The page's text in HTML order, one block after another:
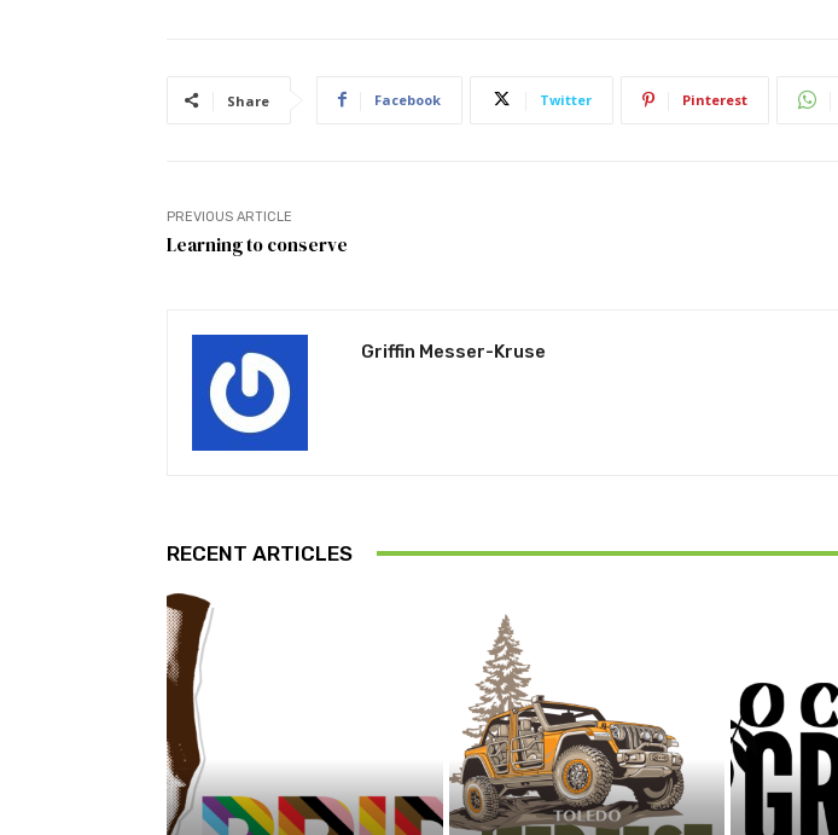
Share Facebook Twitter Pinterest
PREVIOUS ARTICLE
Learning to conserve
Griffin Messer-Kruse
RECENT ARTICLES